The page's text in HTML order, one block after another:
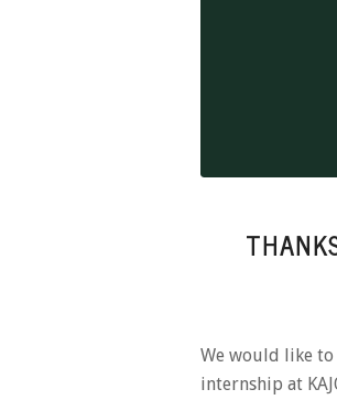
We would like
internship at